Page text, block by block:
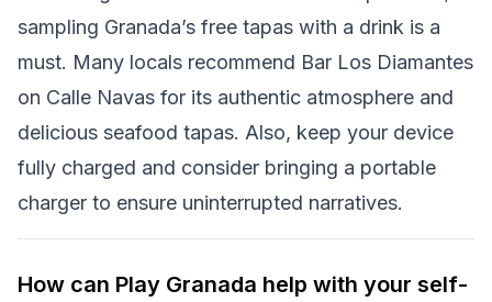
sampling Granada’s free tapas with a drink is a
must. Many locals recommend Bar Los Diamantes
on Calle Navas for its authentic atmosphere and
delicious seafood tapas. Also, keep your device
fully charged and consider bringing a portable
charger to ensure uninterrupted narratives.
How can Play Granada help with your self-